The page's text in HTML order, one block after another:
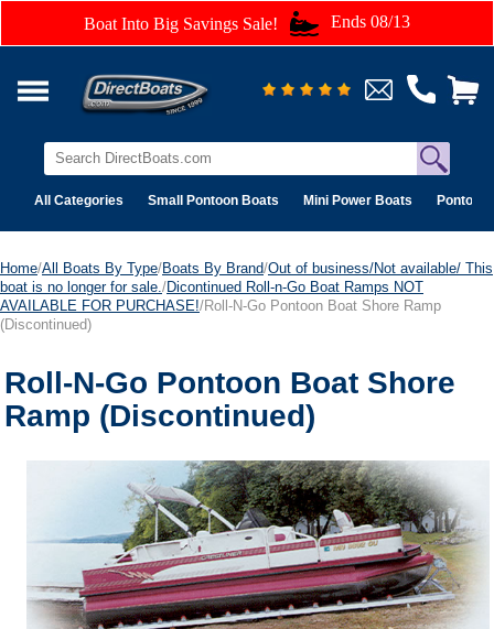
Boat Into Big Savings Sale! Ends 08/13
All Categories Small Pontoon Boats Mini Power Boats Pontoon
Home/All Boats By Type/Boats By Brand/Out of business/Not available/ This
boat is no longer for sale. /Dicontinued Roll-n-Go Boat Ramps NOT
AVAILABLE FOR PURCHASE!/Roll-N-Go Pontoon Boat Shore Ramp
(Discontinued)
Roll-N-Go Pontoon Boat Shore
Ramp (Discontinued)